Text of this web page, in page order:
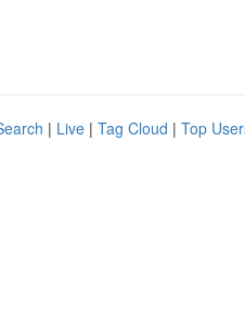
| Live | Tag Cloud | Top